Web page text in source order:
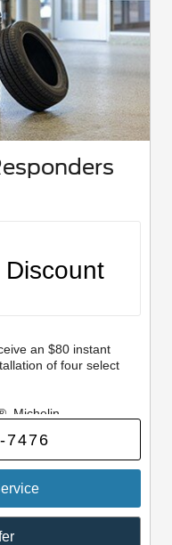
an $80 instant
of four select
Michelin,
Pirelli, Hankook,
7476